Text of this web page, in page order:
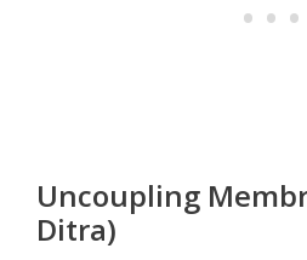
Uncoupling
Ditra)